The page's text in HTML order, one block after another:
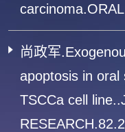
尚政军
apoptosis in oral
TSCCa cell